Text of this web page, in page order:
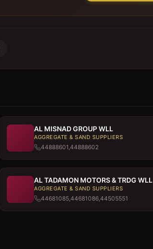
AL MISNAD GROUP WLL
AGGREGATE & SAND SUPPLIERS
44888601,44888602
AL TADAMON MOTORS & TRDG WLL
AGGREGATE & SAND SUPPLIERS
44681085,44681086,44505551